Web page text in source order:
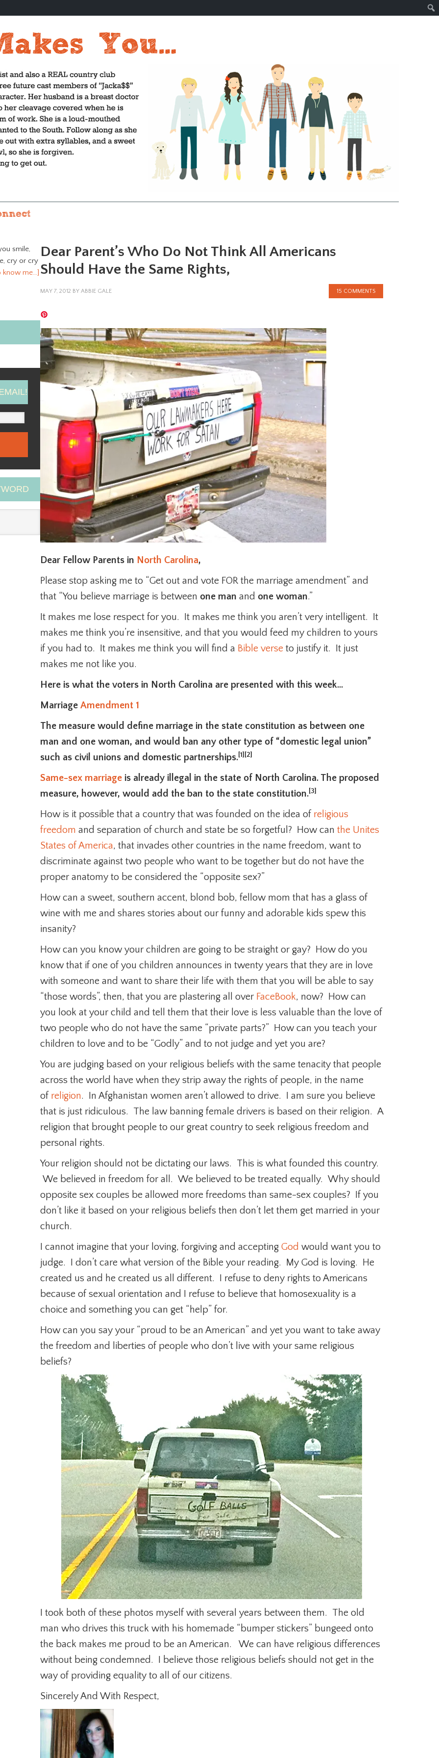
Dear Parent’s Who Do Not Think All Americans
Should Have the Same Rights,
MAY 7, 2012 BY ABBIE GALE 15 COMMENTS
Dear Fellow Parents in North Carolina,
Please stop asking me to “Get out and vote FOR the marriage amendment” and
that “You believe marriage is between one man and one woman.”
It makes me lose respect for you. It makes me think you aren’t very intelligent. It
makes me think you’re insensitive, and that you would feed my children to yours
if you had to. It makes me think you will find a Bible verse to justify it. It just
makes me not like you.
Here is what the voters in North Carolina are presented with this week…
Marriage Amendment 1
The measure would define marriage in the state constitution as between one
man and one woman, and would ban any other type of “domestic legal union”
such as civil unions and domestic partnerships.[1] [2]
Same-sex marriage is already illegal in the state of North Carolina. The proposed
measure, however, would add the ban to the state constitution.[3]
How is it possible that a country that was founded on the idea of religious
freedom and separation of church and state be so forgetful? How can the Unites
States of America, that invades other countries in the name freedom, want to
discriminate against two people who want to be together but do not have the
proper anatomy to be considered the “opposite sex?”
How can a sweet, southern accent, blond bob, fellow mom that has a glass of
wine with me and shares stories about our funny and adorable kids spew this
insanity?
How can you know your children are going to be straight or gay? How do you
know that if one of you children announces in twenty years that they are in love
with someone and want to share their life with them that you will be able to say
“those words”, then, that you are plastering all over FaceBook, now? How can
you look at your child and tell them that their love is less valuable than the love of
two people who do not have the same “private parts?” How can you teach your
children to love and to be “Godly” and to not judge and yet you are?
You are judging based on your religious beliefs with the same tenacity that people
across the world have when they strip away the rights of people, in the name
of religion. In Afghanistan women aren’t allowed to drive. I am sure you believe
that is just ridiculous. The law banning female drivers is based on their religion. A
religion that brought people to our great country to seek religious freedom and
personal rights.
Your religion should not be dictating our laws. This is what founded this country.
We believed in freedom for all. We believed to be treated equally. Why should
opposite sex couples be allowed more freedoms than same-sex couples? If you
don’t like it based on your religious beliefs then don’t let them get married in your
church.
I cannot imagine that your loving, forgiving and accepting God would want you to
judge. I don’t care what version of the Bible your reading. My God is loving. He
created us and he created us all different. I refuse to deny rights to Americans
because of sexual orientation and I refuse to believe that homosexuality is a
choice and something you can get “help” for.
How can you say your “proud to be an American” and yet you want to take away
the freedom and liberties of people who don’t live with your same religious
beliefs?
I took both of these photos myself with several years between them. The old
man who drives this truck with his homemade “bumper stickers” bungeed onto
the back makes me proud to be an American. We can have religious differences
without being condemned. I believe those religious beliefs should not get in the
way of providing equality to all of our citizens.
Sincerely And With Respect,
smile,
cry or cry
know me…]